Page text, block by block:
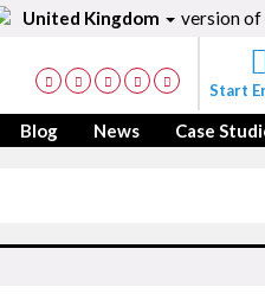
United Kingdom version of
Start
Blog News Case